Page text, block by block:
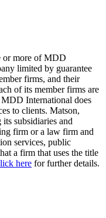
or more of MDD
limited by guarantee
firms, and their
of its member firms are
MDD International does
to clients. Matson,
subsidiaries and
firm or a law firm and
services, public
a firm that uses the title
here for further details.